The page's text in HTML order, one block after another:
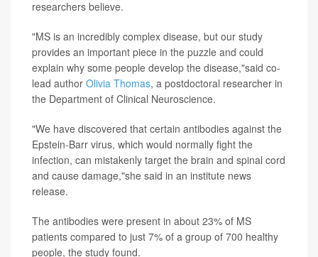
researchers believe.
"MS is an incredibly complex disease, but our study
provides an important piece in the puzzle and could
explain why some people develop the disease,"said co-
lead author Olivia Thomas, a postdoctoral researcher in
the Department of Clinical Neuroscience.
"We have discovered that certain antibodies against the
Epstein-Barr virus, which would normally fight the
infection, can mistakenly target the brain and spinal cord
and cause damage,"she said in an institute news
release.
The antibodies were present in about 23% of MS
patients compared to just 7% of a group of 700 healthy
people, the study found.